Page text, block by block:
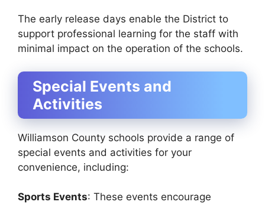
The early release days enable the District to
support professional learning for the staff with
minimal impact on the operation of the schools.
Special Events and
Activities
Williamson County schools provide a range of
special events and activities for your
convenience, including:
Sports Events: These events encourage